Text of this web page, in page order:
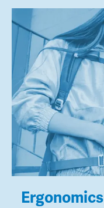
Ergonomics